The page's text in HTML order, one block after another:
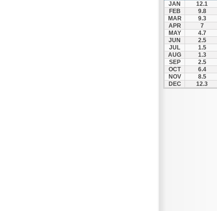
JAN
12.1
FEB
9.8
MAR
9.3
APR
7
MAY
4.7
JUN
2.5
JUL
1.5
AUG
1.3
SEP
2.5
OCT
6.4
NOV
8.5
DEC
12.3